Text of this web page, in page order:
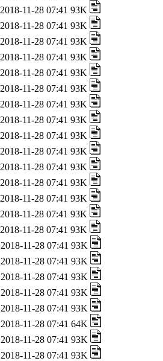
2018-11-28 07:41 93K
2018-11-28 07:41 93K
2018-11-28 07:41 93K
2018-11-28 07:41 93K
2018-11-28 07:41 93K
2018-11-28 07:41 93K
2018-11-28 07:41 93K
2018-11-28 07:41 93K
2018-11-28 07:41 93K
2018-11-28 07:41 93K
2018-11-28 07:41 93K
2018-11-28 07:41 93K
2018-11-28 07:41 93K
2018-11-28 07:41 93K
2018-11-28 07:41 93K
2018-11-28 07:41 93K
2018-11-28 07:41 93K
2018-11-28 07:41 93K
2018-11-28 07:41 93K
2018-11-28 07:41 93K
2018-11-28 07:41 64K
2018-11-28 07:41 93K
2018-11-28 07:41 93K